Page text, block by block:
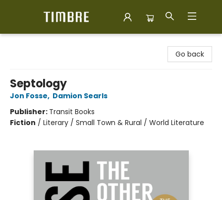
Go back
Septology
Jon Fosse, Damion Searls
Publisher: Transit Books
Fiction / Literary / Small Town & Rural / World Literature